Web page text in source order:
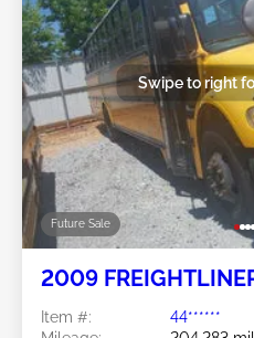
Future Sale
Swipe to right
2009
Item #:
44******